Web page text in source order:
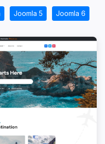
Joomla 5 Joomla 6